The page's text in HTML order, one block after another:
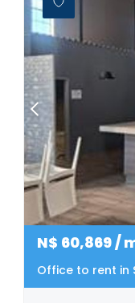
N$ 60,869/
Office to rent in